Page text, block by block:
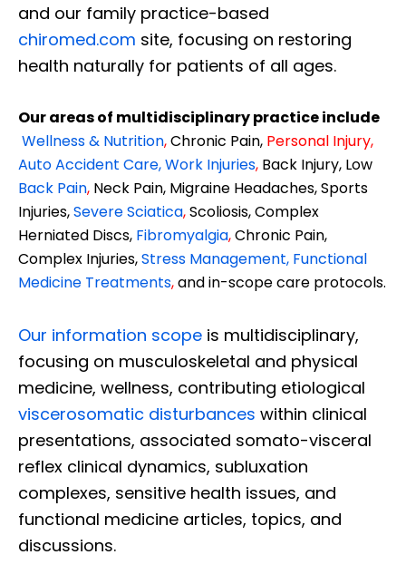
and our family practice-based
chiromed.com site, focusing on restoring
health naturally for patients of all ages.
Our areas of multidisciplinary practice include
Wellness & Nutrition,Chronic Pain, Personal Injury,
Auto Accident Care, Work Injuries, Back Injury, Low
Back Pain, Neck Pain, Migraine Headaches, Sports
Injuries,Severe Sciatica,Scoliosis, Complex
Herniated Discs, Fibromyalgia,Chronic Pain,
Complex Injuries,Stress Management, Functional
Medicine Treatments,and in-scope care protocols.
Our information scope is multidisciplinary,
focusing on musculoskeletal and physical
medicine, wellness, contributing etiological
viscerosomatic disturbances within clinical
presentations, associated somato-visceral
reflex clinical dynamics, subluxation
complexes, sensitive health issues, and
functional medicine articles, topics, and
discussions.